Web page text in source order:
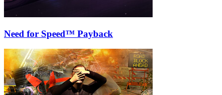
Need for Speed™ Payback